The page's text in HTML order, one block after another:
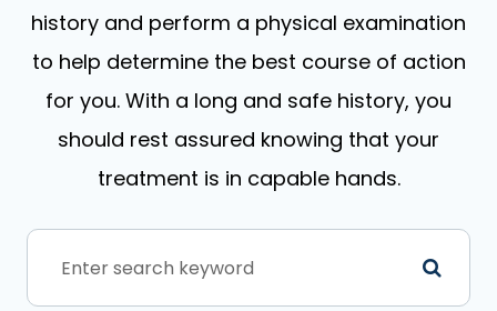
history and perform a physical examination
to help determine the best course of action
for you. With a long and safe history, you
should rest assured knowing that your
treatment is in capable hands.